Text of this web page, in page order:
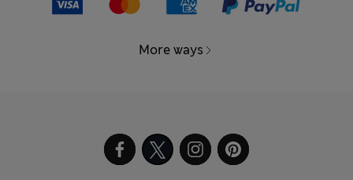
More ways